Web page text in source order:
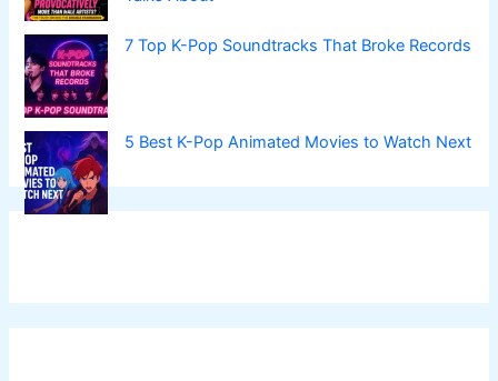
7 Top K-Pop Soundtracks That Broke Records
5 Best K-Pop Animated Movies to Watch Next